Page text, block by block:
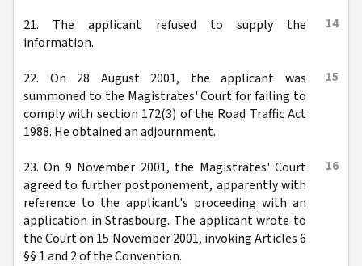
14
21. The applicant refused to supply the
information.
15
22. On 28 August 2001, the applicant was
summoned to the Magistrates' Court for failing to
comply with section 172(3) of the Road Traffic Act
1988. He obtained an adjournment.
16
23. On 9 November 2001, the Magistrates' Court
agreed to further postponement, apparently with
reference to the applicant's proceeding with an
application in Strasbourg. The applicant wrote to
the Court on 15 November 2001, invoking Articles 6
§§ 1 and 2 of the Convention.